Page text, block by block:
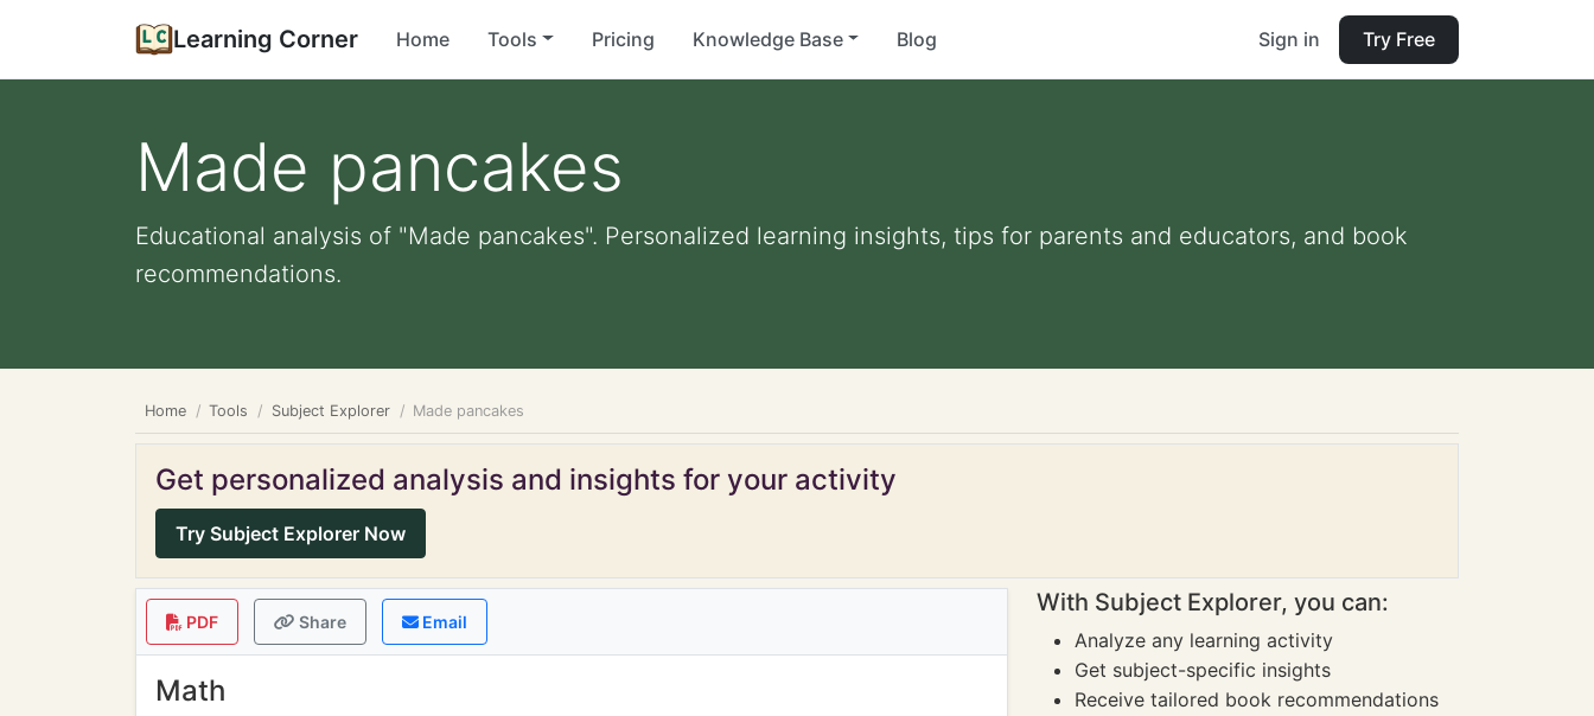
Learning Corner Home Tools Pricing Knowledge Base Blog Sign in Try Free
Made pancakes
Educational analysis of "Made pancakes". Personalized learning insights, tips for parents and educators, and book
recommendations.
Home Tools Subject Explorer Made pancakes
Get personalized analysis and insights for your activity
Try Subject Explorer Now
PDF Share Email
Math
With Subject Explorer, you can:
Analyze any learning activity
Get subject-specific insights
Receive tailored book recommendations